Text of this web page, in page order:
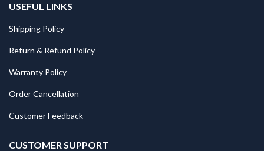
USEFUL LINKS
Shipping Policy
Return & Refund Policy
Warranty Policy
Order Cancellation
Customer Feedback
CUSTOMER SUPPORT